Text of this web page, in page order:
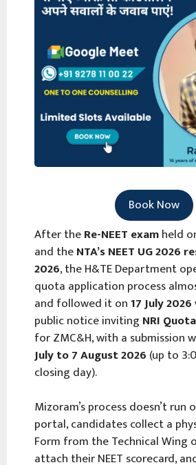
Book Now
After theRe-NEET examheld
and theNTA’s NEET UG 2026
2026, the H&TE Department
quota application process
and followed it on17 July 2026
public notice inviting NRI Quota
for ZMC&H, with a submission
July to 7 August 2026 (up to
closing day).
Mizoram’s process doesn’t run
portal, candidates collect a
Form from the Technical Wing
attach their NEET scorecard,